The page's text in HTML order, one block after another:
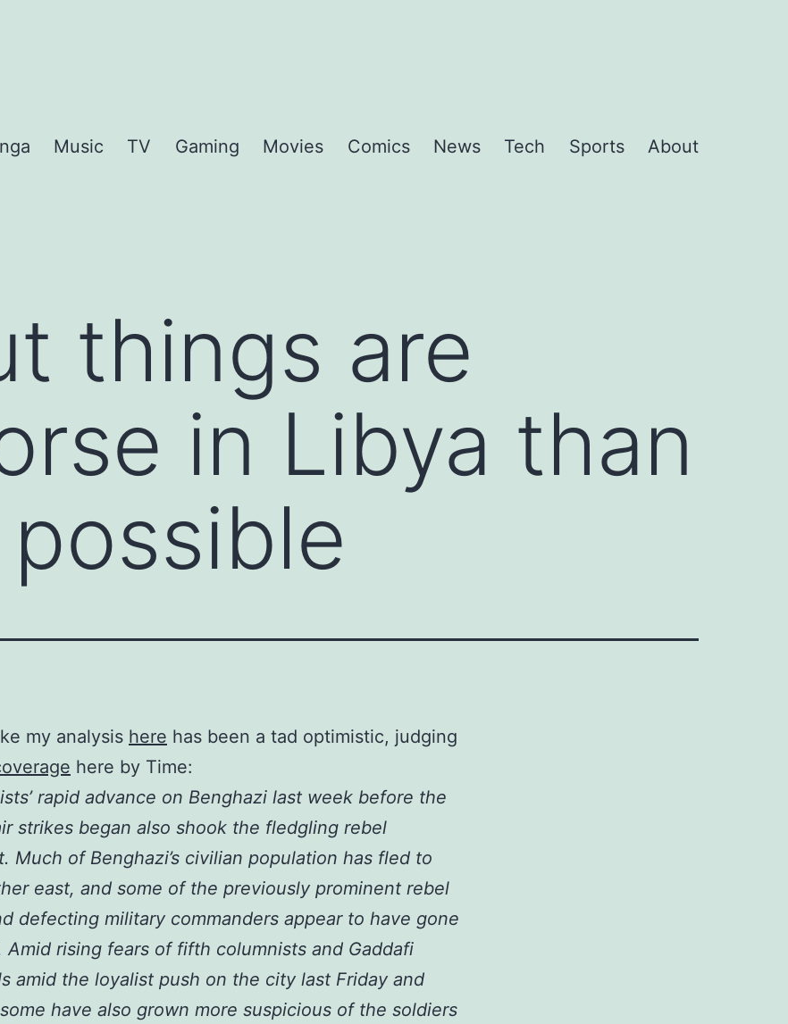
Music TV Gaming Movies Comics News Tech Sports About
things are
in Libya than
my analysis here has been a tad optimistic, judging
here by Time:
rapid advance on Benghazi last week before the
strikes began also shook the fledgling rebel
Much of Benghazi’s civilian population has fled to
east, and some of the previously prominent rebel
defecting military commanders appear to have gone
Amid rising fears of fifth columnists and Gaddafi
amid the loyalist push on the city last Friday and
have also grown more suspicious of the soldiers